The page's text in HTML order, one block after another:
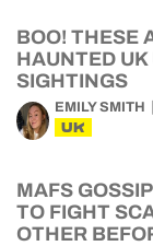
BOO! THESE
HAUNTED
SIGHTINGS
EMILY SMITH
UK
MAFS
TO FIGHT
OTHER